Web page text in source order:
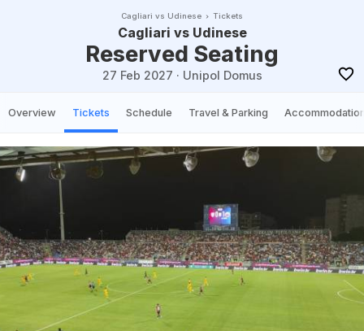
Cagliari vs Udinese Tickets
Cagliari vs Udinese
Reserved Seating
27 Feb 2027 · Unipol Domus
Overview Tickets Schedule Travel & Parking